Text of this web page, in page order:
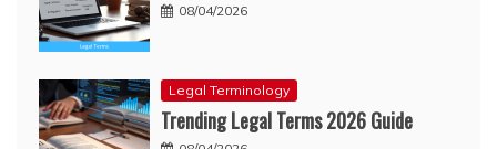
08/04/2026
Legal Terminology
Trending Legal Terms 2026 Guide